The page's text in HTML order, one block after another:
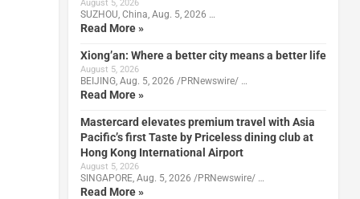
August 5, 2026
SUZHOU, China, Aug. 5, 2026 …
Read More »
Xiong’an: Where a better city means a better life
August 5, 2026
BEIJING, Aug. 5, 2026 /PRNewswire/ …
Read More »
Mastercard elevates premium travel with Asia
Pacific’s first Taste by Priceless dining club at
Hong Kong International Airport
August 5, 2026
SINGAPORE, Aug. 5, 2026 /PRNewswire/ …
Read More »